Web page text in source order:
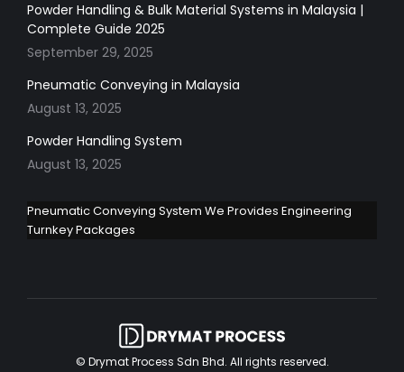
Powder Handling & Bulk Material Systems in Malaysia |
Complete Guide 2025
September 29, 2025
Pneumatic Conveying in Malaysia
August 13, 2025
Powder Handling System
August 13, 2025
Pneumatic Conveying System We Provides Engineering
Turnkey Packages
© Drymat Process Sdn Bhd. All rights reserved.